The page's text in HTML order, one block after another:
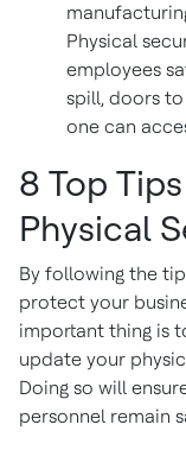
Physical
employees
spill, doors
one can
8 Top
Physical
By following the
protect your
important thing is
update your
Doing so will
personnel remain